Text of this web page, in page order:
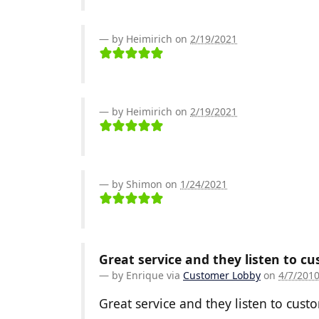
by Heimirich on 2/19/2021
by Heimirich on 2/19/2021
by Shimon on 1/24/2021
Great service and they listen to
by Enrique via Customer Lobby on 4/7/2010
Great service and they listen to